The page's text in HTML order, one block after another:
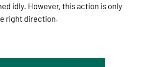
idly. However, this action is only
right direction.